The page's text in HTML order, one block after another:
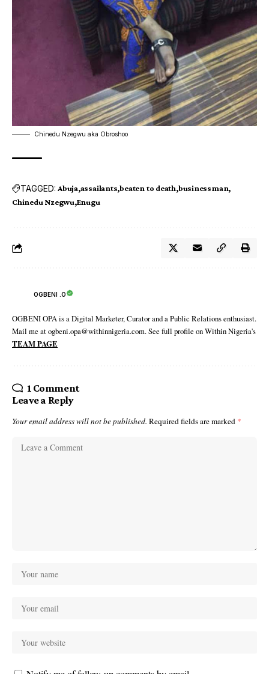
Chinedu Nzegwu aka Obroshoo
TAGGED: Abuja assailants beaten to death businessman
Chinedu Nzegwu Enugu
OGBENI .O
OGBENI OPA is a Digital Marketer, Curator and a Public Relations enthusiast.
Mail me at ogbeni.opa@withinnigeria.com. See full profile on Within Nigeria's
TEAM PAGE
1 Comment
Leave a Reply
Your email address will not be published. Required fields are marked *